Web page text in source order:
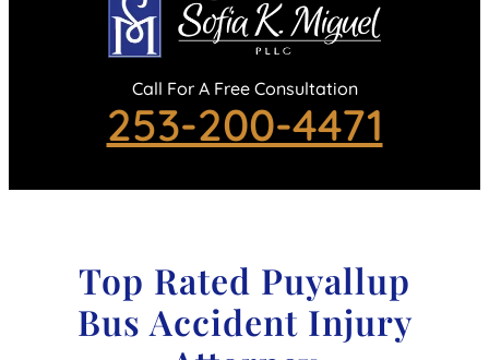
Call For A Free Consultation
253-200-4471
Top Rated Puyallup
Bus Accident Injury